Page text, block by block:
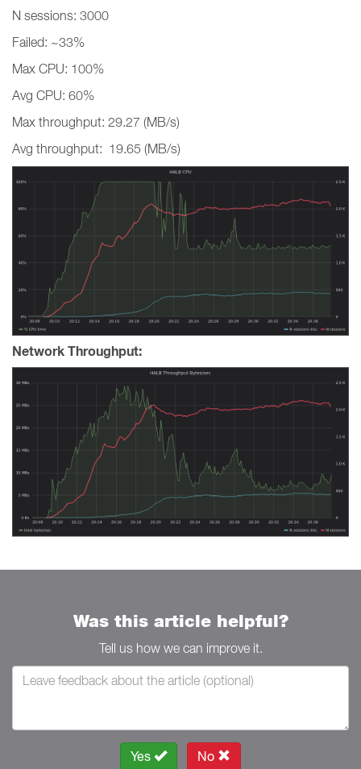
N sessions: 3000
Failed: ~33%
Max CPU: 100%
Avg CPU: 60%
Max throughput: 29.27 (MB/s)
Avg throughput: 19.65 (MB/s)
Network Throughput:
Was this article helpful?
Tell us how we can improve it.
Yes No